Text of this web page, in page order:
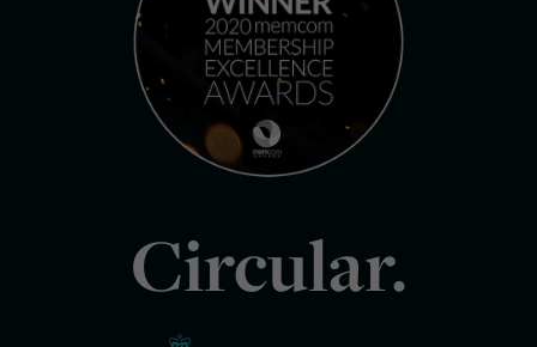
Circular.